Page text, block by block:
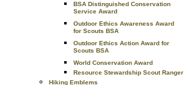
BSA Distinguished Conservation
Service Award
Outdoor Ethics Awareness Award
for Scouts BSA
Outdoor Ethics Action Award for
Scouts BSA
World Conservation Award
Resource Stewardship Scout Ranger
Hiking Emblems